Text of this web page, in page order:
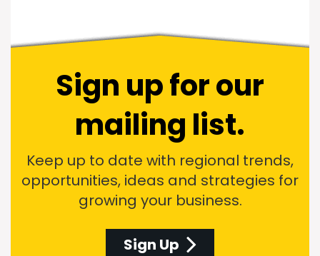
Sign up for our
mailing list.
Keep up to date with regional trends,
opportunities, ideas and strategies for
growing your business.
Sign Up